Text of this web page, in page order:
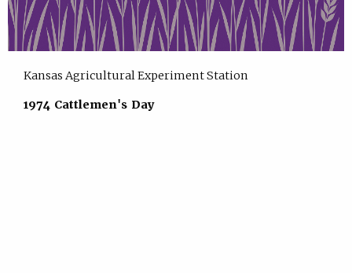
Kansas Agricultural Experiment Station
1974 Cattlemen's Day